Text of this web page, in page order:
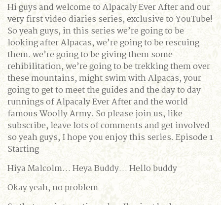
Hi guys and welcome to Alpacaly Ever After and our
very first video diaries series, exclusive to YouTube!
So yeah guys, in this series we’re going to be
looking after Alpacas, we’re going to be rescuing
them. we’re going to be giving them some
rehibilitation, we’re going to be trekking them over
these mountains, might swim with Alpacas, your
going to get to meet the guides and the day to day
runnings of Alpacaly Ever After and the world
famous Woolly Army. So please join us, like
subscribe, leave lots of comments and get involved
so yeah guys, I hope you enjoy this series. Episode 1
Starting
Hiya Malcolm… Heya Buddy… Hello buddy
Okay yeah, no problem